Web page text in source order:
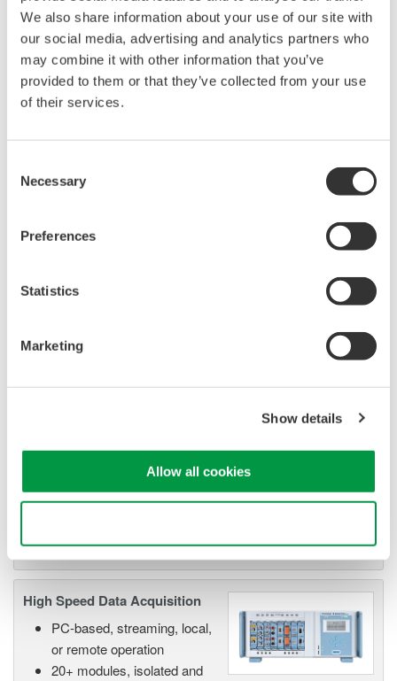
We also share information about your use of our site with
our social media, advertising and analytics partners who
may combine it with other information that you’ve
provided to them or that they’ve collected from your use
of their services.
Selection
Necessary
Preferences
Statistics
Marketing
Show details
Allow all cookies
acquisition, analysis, and display
—all at a price you can digest.
Options include serial bus,
vehicle bus, and power supply analysis functions.
500MHz, 1.0GHz, and 1.5GHz
debug, waveform
characterization, bench top, or automated test applications. 4
channel models with 16 or 32 logic inputs. 12th generation
oscilloscope with ergonomic physical and on-screen
industry-leading isolation, noise
immunity, built-in conditioning,
and real-time analysis, ensuring
High Speed Data Acquisition
PC-based, streaming, local,
or remote operation
20+ modules, isolated and